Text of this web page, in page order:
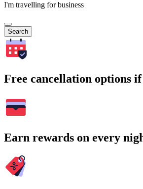
I'm travelling for business
Search
Free cancellation options if
Earn rewards on every